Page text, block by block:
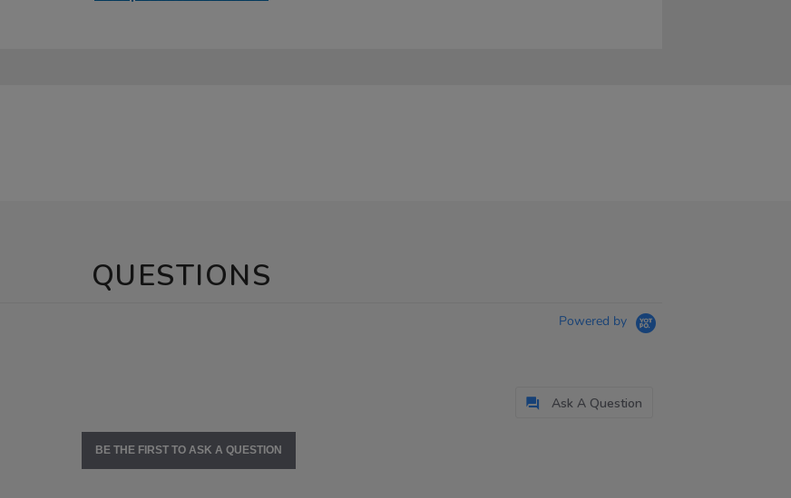
QUESTIONS
Powered by
Ask A Question
BE THE FIRST TO ASK A QUESTION